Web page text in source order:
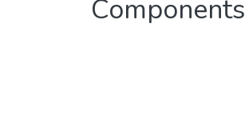
Components